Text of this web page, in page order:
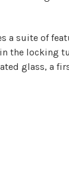
a suite of
the locking
glass, a